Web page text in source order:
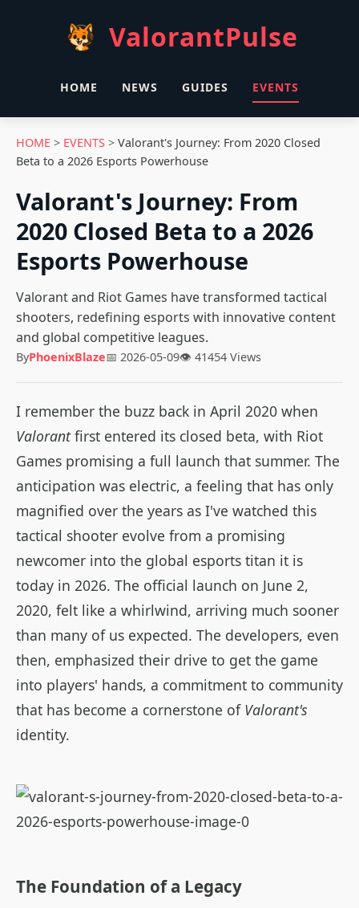
ValorantPulse
HOME NEWS GUIDES EVENTS
HOME > EVENTS > Valorant's Journey: From 2020 Closed
Beta to a 2026 Esports Powerhouse
Valorant's Journey: From
2020 Closed Beta to a 2026
Esports Powerhouse
Valorant and Riot Games have transformed tactical
shooters, redefining esports with innovative content
and global competitive leagues.
ByPhoenixBlaze📅 2026-05-09👁 41454 Views
I remember the buzz back in April 2020 when
Valorantfirst entered its closed beta, with Riot
Games promising a full launch that summer. The
anticipation was electric, a feeling that has only
magnified over the years as I've watched this
tactical shooter evolve from a promising
newcomer into the global esports titan it is
today in 2026. The official launch on June 2,
2020, felt like a whirlwind, arriving much sooner
than many of us expected. The developers, even
then, emphasized their drive to get the game
into players' hands, a commitment to community
that has become a cornerstone of Valorant's
identity.
The Foundation of a Legacy